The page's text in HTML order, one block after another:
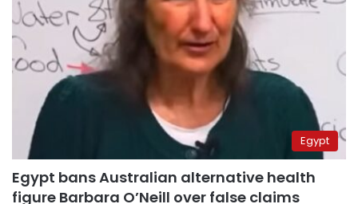
Egypt
Egypt bans Australian alternative health
figure Barbara O’Neill over false claims